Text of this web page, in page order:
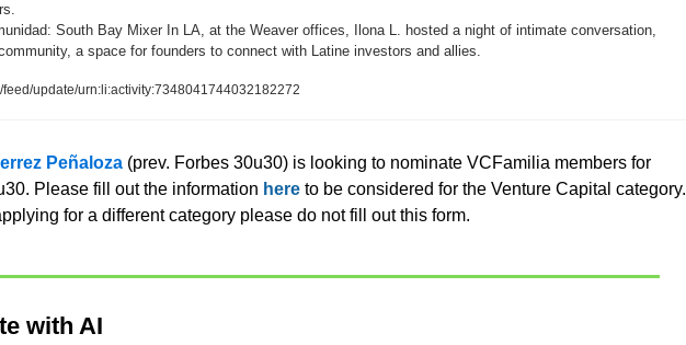
South Bay Mixer In LA, at the Weaver offices, Ilona L. hosted a night of intimate conversation,
a space for founders to connect with Latine investors and allies.
update/urn:li:activity:7348041744032182272
Peñaloza (prev. Forbes 30u30) is looking to nominate VCFamilia members for
Please fill out the information here to be considered for the Venture Capital category.
for a different category please do not fill out this form.
with AI